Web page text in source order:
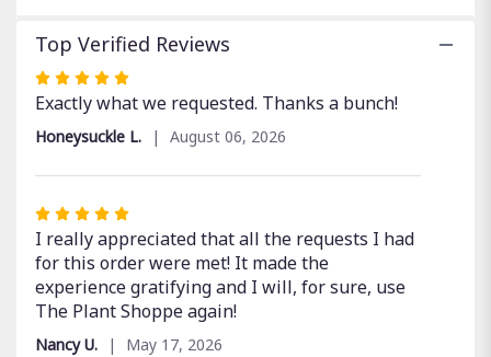
Top Verified Reviews
Rated
5
out
of
5
Exactly what we requested. Thanks a bunch!
Honeysuckle L. August 06, 2026
Rated
5
out
of
5
stars
I really appreciated that all the requests I had
for this order were met! It made the
experience gratifying and I will, for sure, use
The Plant Shoppe again!
Nancy U. May 17, 2026